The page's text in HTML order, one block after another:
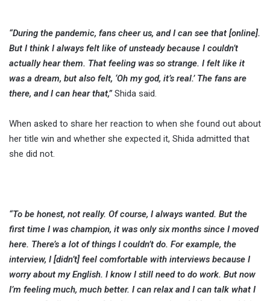
“During the pandemic, fans cheer us, and I can see that [online].
But I think I always felt like of unsteady because I couldn’t
actually hear them. That feeling was so strange. I felt like it
was a dream, but also felt, ‘Oh my god, it’s real.’ The fans are
there, and I can hear that,”Shida said.
When asked to share her reaction to when she found out about
her title win and whether she expected it, Shida admitted that
she did not.
“To be honest, not really. Of course, I always wanted. But the
first time I was champion, it was only six months since I moved
here. There’s a lot of things I couldn’t do. For example, the
interview, I [didn’t] feel comfortable with interviews because I
worry about my English. I know I still need to do work. But now
I’m feeling much, much better. I can relax and I can talk what I